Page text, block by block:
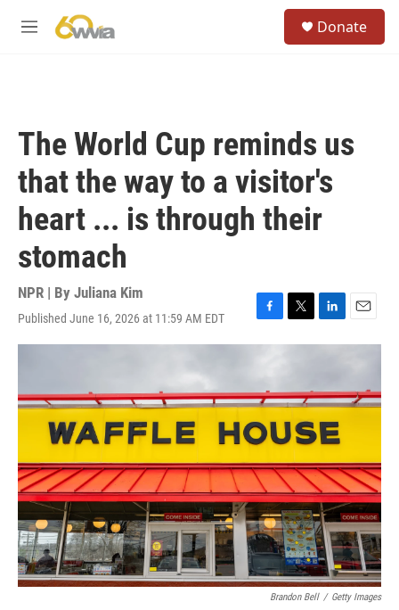
M
Donate
The World Cup reminds us
that the way to a visitor's
heart ... is through their
stomach
NPR | By Juliana Kim
Published June 16, 2026 at 11:59 AM EDT
F
a
b
o
o
k
T
w
t
e
r
L
i
e
d
I
n
E
m
l
Brandon Bell / Getty Images